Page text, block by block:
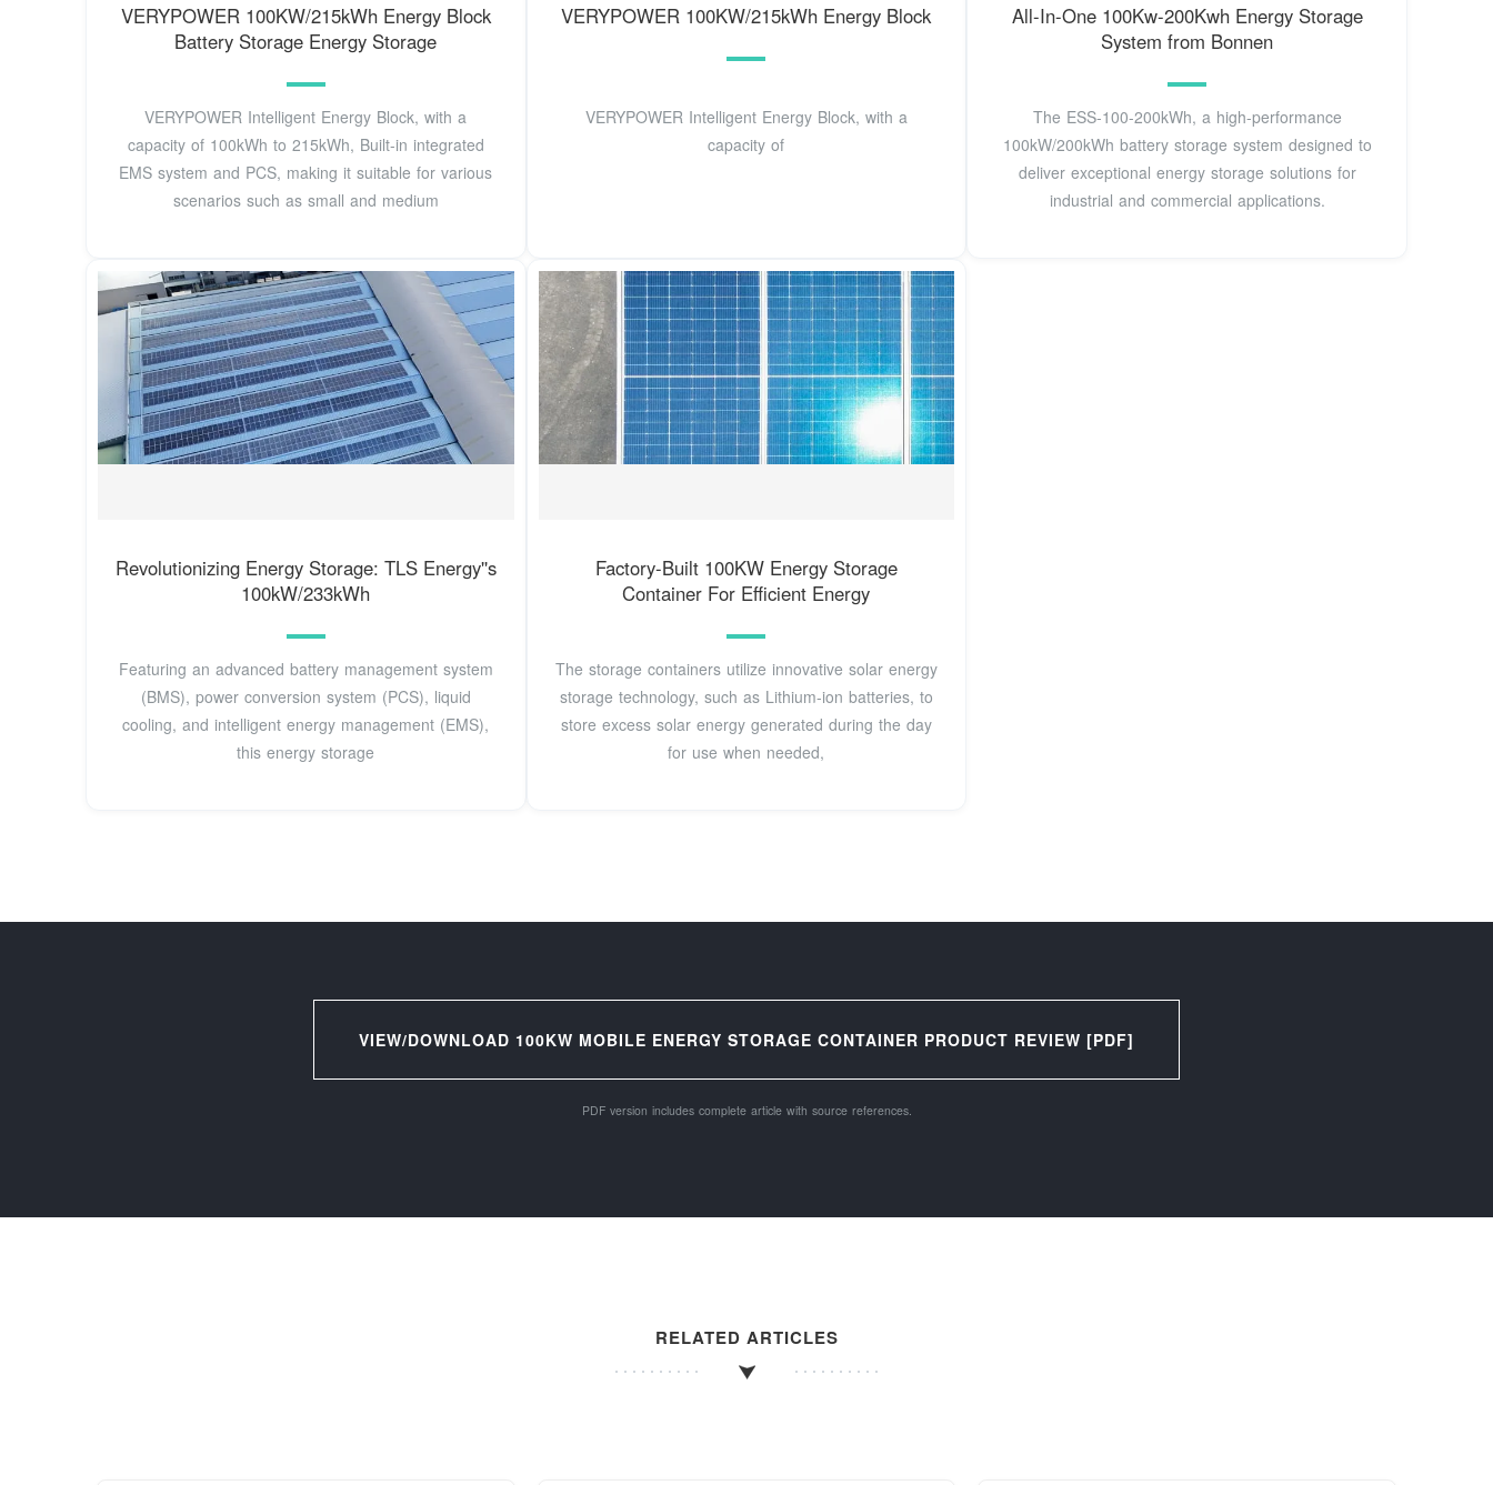
VERYPOWER 100KW/215kWh Energy Block
Battery Storage Energy Storage
VERYPOWER Intelligent Energy Block, with a
capacity of 100kWh to 215kWh, Built-in integrated
EMS system and PCS, making it suitable for various
scenarios such as small and medium
VERYPOWER 100KW/215kWh Energy Block
VERYPOWER Intelligent Energy Block, with a
capacity of
All-In-One 100Kw-200Kwh Energy Storage
System from Bonnen
The ESS-100-200kWh, a high-performance
100kW/200kWh battery storage system designed to
deliver exceptional energy storage solutions for
industrial and commercial applications.
Revolutionizing Energy Storage: TLS Energy''s
100kW/233kWh
Featuring an advanced battery management system
(BMS), power conversion system (PCS), liquid
cooling, and intelligent energy management (EMS),
this energy storage
Factory-Built 100KW Energy Storage
Container For Efficient Energy
The storage containers utilize innovative solar energy
storage technology, such as Lithium-ion batteries, to
store excess solar energy generated during the day
for use when needed,
VIEW/DOWNLOAD 100KW MOBILE ENERGY STORAGE CONTAINER PRODUCT REVIEW [PDF]
PDF version includes complete article with source references.
RELATED ARTICLES